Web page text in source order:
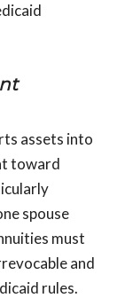
assets into
toward
spouse
must
and
rules.